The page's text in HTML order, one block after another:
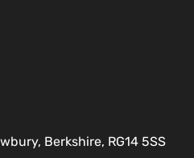
Berkshire, RG14 5SS